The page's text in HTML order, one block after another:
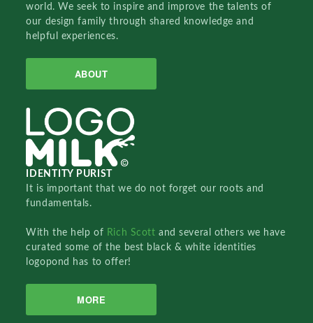
world. We seek to inspire and improve the talents of
our design family through shared knowledge and
helpful experiences.
ABOUT
IDENTITY PURIST
It is important that we do not forget our roots and
fundamentals.
With the help of Rich Scottand several others we have
curated some of the best black & white identities
logopond has to offer!
MORE